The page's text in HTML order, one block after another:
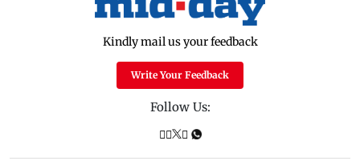
Kindly mail us your feedback
Write Your Feedback
Follow Us: